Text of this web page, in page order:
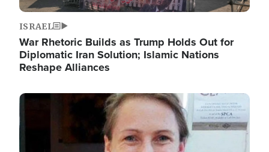
ISRAEL
War Rhetoric Builds as Trump Holds Out for
Diplomatic Iran Solution; Islamic Nations
Reshape Alliances
Image